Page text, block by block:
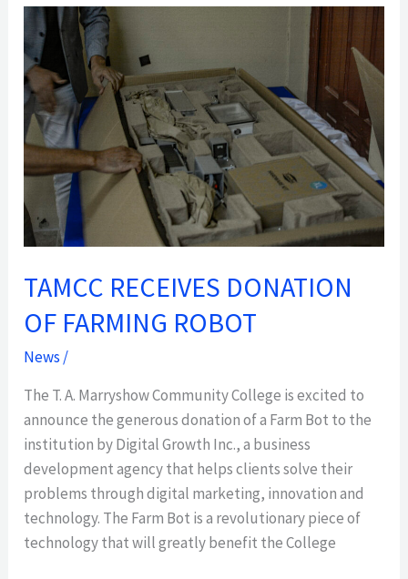
TAMCC RECEIVES DONATION
OF FARMING ROBOT
News/
The T. A. Marryshow Community College is excited to
announce the generous donation of a Farm Bot to the
institution by Digital Growth Inc., a business
development agency that helps clients solve their
problems through digital marketing, innovation and
technology. The Farm Bot is a revolutionary piece of
technology that will greatly benefit the College
TAMCC
RECEIVES
DONATION
OF
FARMING
ROBOT